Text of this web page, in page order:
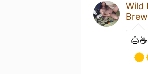
Wild